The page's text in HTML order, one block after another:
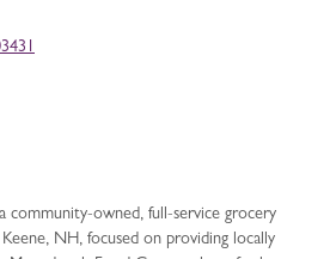
community-owned, full-service grocery
NH, focused on providing locally